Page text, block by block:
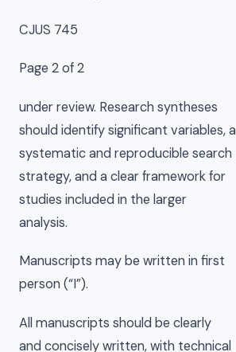
CJUS 745
Page 2 of 2
under review. Research syntheses
should identify significant variables, a
systematic and reproducible search
strategy, and a clear framework for
studies included in the larger
analysis.
Manuscripts may be written in first
person (“I”).
All manuscripts should be clearly
and concisely written, with technical